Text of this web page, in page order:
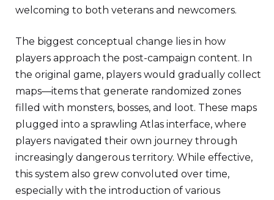
welcoming to both veterans and newcomers.
The biggest conceptual change lies in how
players approach the post-campaign content. In
the original game, players would gradually collect
maps—items that generate randomized zones
filled with monsters, bosses, and loot. These maps
plugged into a sprawling Atlas interface, where
players navigated their own journey through
increasingly dangerous territory. While effective,
this system also grew convoluted over time,
especially with the introduction of various